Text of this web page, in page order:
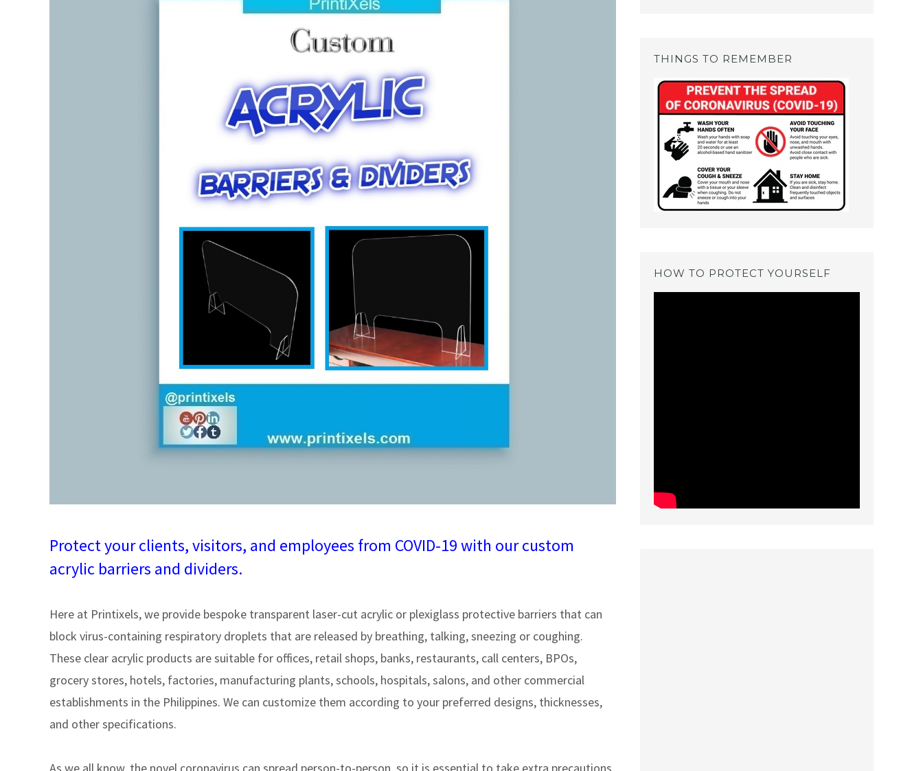
Protect your clients, visitors, and employees from COVID-19 with our custom
acrylic barriers and dividers.
Here at Printixels, we provide bespoke transparent laser-cut acrylic or plexiglass protective barriers that can
block virus-containing respiratory droplets that are released by breathing, talking, sneezing or coughing.
These clear acrylic products are suitable for offices, retail shops, banks, restaurants, call centers, BPOs,
grocery stores, hotels, factories, manufacturing plants, schools, hospitals, salons, and other commercial
establishments in the Philippines. We can customize them according to your preferred designs, thicknesses,
and other specifications.
THINGS TO REMEMBER
HOW TO PROTECT YOURSELF